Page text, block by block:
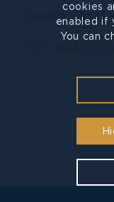
DualityBio
cookies
enabled if
You can